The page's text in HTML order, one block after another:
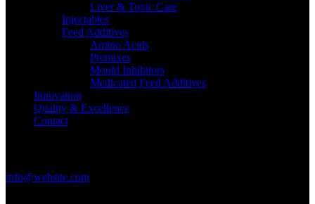
Liver & Toxic Care
Injectables
Feed Additives
Amino Acids
Premixes
Mould Inhibitors
Medicated Feed Additives
Innovation
Quality & Excellence
Contact
info@website.com